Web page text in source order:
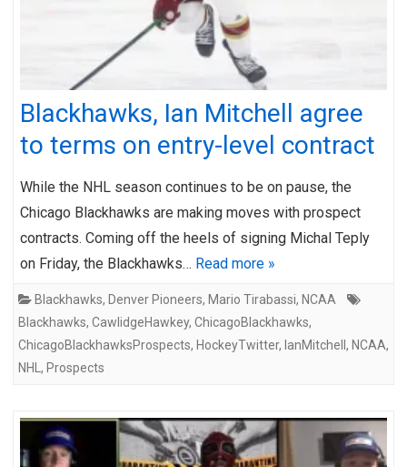
Blackhawks, Ian Mitchell agree
to terms on entry-level contract
While the NHL season continues to be on pause, the
Chicago Blackhawks are making moves with prospect
contracts. Coming off the heels of signing Michal Teply
on Friday, the Blackhawks… Read more »
Blackhawks, Denver Pioneers, Mario Tirabassi, NCAA
Blackhawks, CawlidgeHawkey, ChicagoBlackhawks,
ChicagoBlackhawksProspects, HockeyTwitter, IanMitchell , NCAA,
NHL , Prospects